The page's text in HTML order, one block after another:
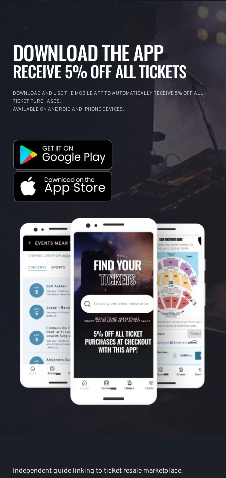
DOWNLOAD THE APP
RECEIVE 5% OFF ALL TICKETS
DOWNLOAD AND USE THE MOBILE APP TO AUTOMATICALLY RECEIVE 5% OFF ALL
TICKET PURCHASES.
AVAILABLE ON ANDROID AND IPHONE DEVICES.
Independent guide linking to ticket resale marketplace.